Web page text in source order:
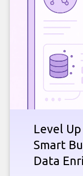
Level
Smart
Data